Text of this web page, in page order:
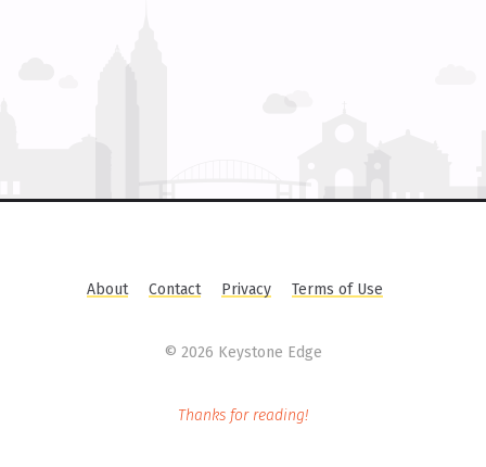
About Contact Privacy Terms of Use
© 2026 Keystone Edge
Thanks for reading!